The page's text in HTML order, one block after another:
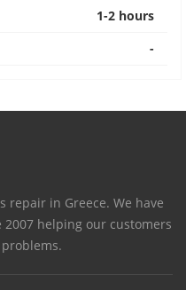
1-2 hours
-
repair in Greece. We have
helping our customers